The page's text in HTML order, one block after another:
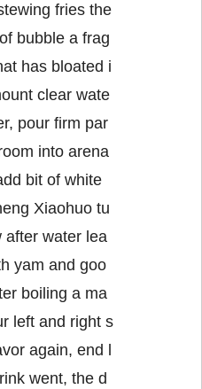
fries the
bubble a frag
has bloated i
clear wate
pour firm par
into arena
bit of white
Xiaohuo tu
after water lea
yam and goo
boiling a ma
left and right s
again, end l
went, the d